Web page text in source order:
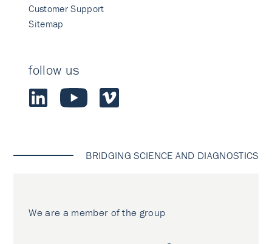
Customer Support
Sitemap
follow us
BRIDGING SCIENCE AND DIAGNOSTICS
We are a member of the group